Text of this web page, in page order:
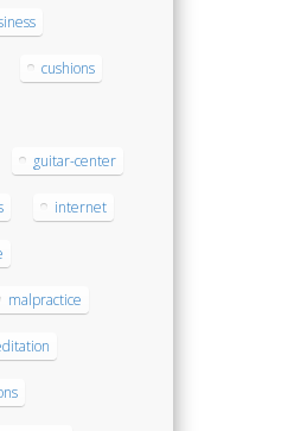
cushions
guitar-center
internet
malpractice